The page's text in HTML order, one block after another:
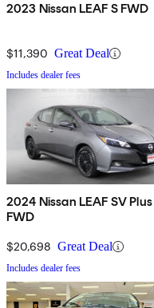
2023 Nissan LEAF S FWD
$11,390 Great Deal
Includes dealer fees
2024 Nissan LEAF SV Plus
FWD
$20,698 Great Deal
Includes dealer fees